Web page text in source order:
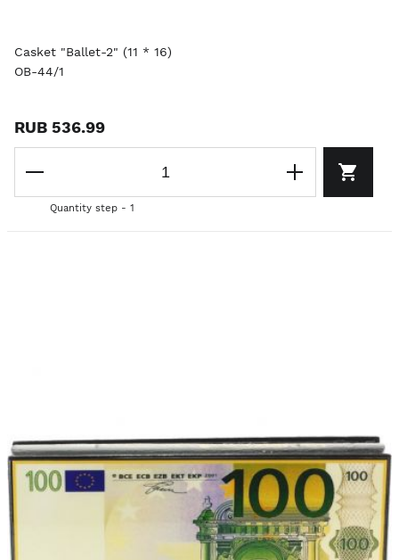
Casket "Ballet-2" (11 * 16)
OB-44/1
RUB 536.99
Quantity step - 1